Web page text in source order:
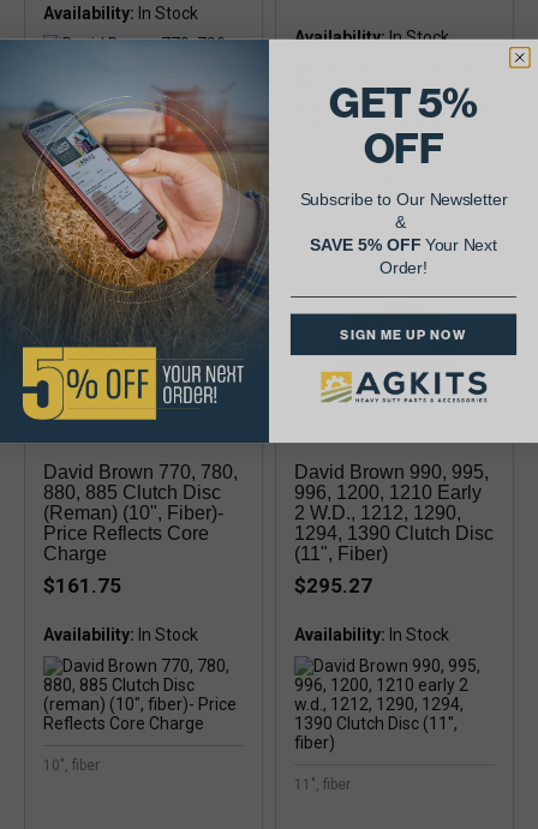
Availability:
10", fiber
Availability:
10", 4 pad, 1.75" Hub
David Brown 770, 780,
880, 885 Clutch Disc
(reman) (10", Fiber)-
Price Reflects Core
Charge
$161.75
Availability:
10", fiber
David Brown 990, 995,
996, 1200, 1210 Early
2 W.d., 1212, 1290,
1294, 1390 Clutch Disc
(11", Fiber)
$295.27
Availability: In Stock
11", fiber
GET 5%
OFF
Subscribe to Our Newsletter
&
SAVE 5% OFFYour Next
Order!
SIGN ME UP NOW